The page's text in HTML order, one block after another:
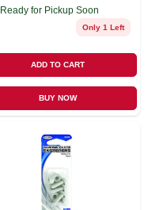
Ready for Pickup Soon
Only 1 Left
ADD TO CART
BUY NOW